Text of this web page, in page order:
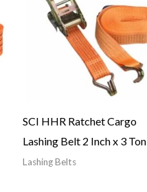
SCI HHR Ratchet Cargo
Lashing Belt 2 Inch x 3 Ton
Lashing Belts